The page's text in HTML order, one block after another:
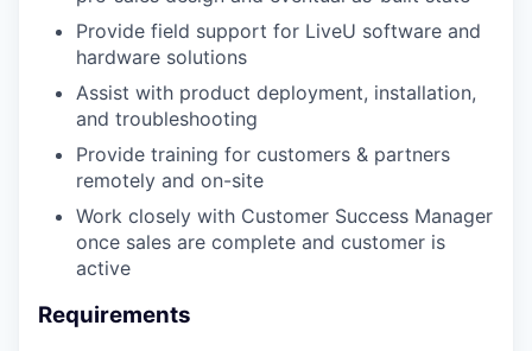
Provide field support for LiveU software and
hardware solutions
Assist with product deployment, installation,
and troubleshooting
Provide training for customers & partners
remotely and on-site
Work closely with Customer Success Manager
once sales are complete and customer is
active
Requirements